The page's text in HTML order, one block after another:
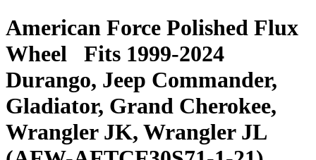
American Force Polished Flux
Wheel
Fits 1999-2024
Durango, Jeep Commander,
Gladiator, Grand Cherokee,
Wrangler JK, Wrangler JL